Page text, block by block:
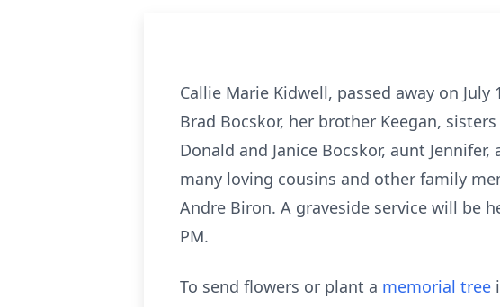
Callie Marie Kidwell, passed away on
Brad Bocskor, her brother Keegan,
Donald and Janice Bocskor, aunt
many loving cousins and other family
Andre Biron. A graveside service will be
PM.
To send flowers or plant a memorial tree